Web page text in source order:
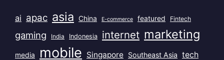
ai apac asia China E-commerce featured Fintech
gaming India Indonesia internet marketing
media mobile Singapore Southeast Asia tech